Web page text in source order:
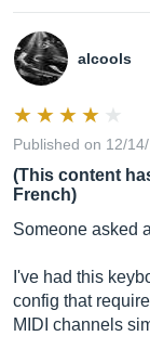
alcools
Published on 12/
(This content
French)
Someone asked
I've had this
config that
MIDI channels